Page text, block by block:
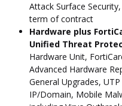
Attack Surface
term of contract
Hardware plus
Unified Threat
Hardware Unit,
Advanced Hardware
General Upgrades,
IP/Domain, Mobile